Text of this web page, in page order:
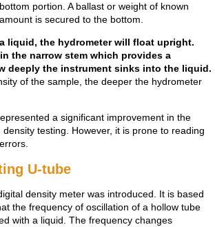
bottom portion. A ballast or weight of known
amount is secured to the bottom.
liquid, the hydrometer will float upright.
the narrow stem which provides a
deeply the instrument sinks into the liquid.
of the sample, the deeper the hydrometer
a significant improvement in the
testing. However, it is prone to reading
U-tube
density meter was introduced. It is based
the frequency of oscillation of a hollow tube
with a liquid. The frequency changes